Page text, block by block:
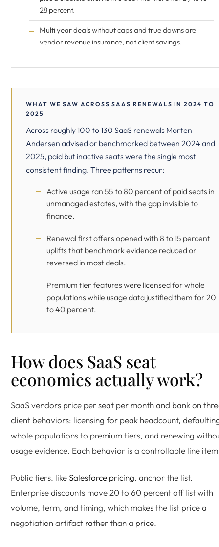
28 percent.
Multi year deals without caps and true downs are
vendor revenue insurance, not client savings.
WHAT WE SAW ACROSS SAAS RENEWALS IN 2024 TO
2025
Across roughly 100 to 130 SaaS renewals Morten
Andersen advised or benchmarked between 2024 and
2025, paid but inactive seats were the single most
consistent finding. Three patterns recur:
Active usage ran 55 to 80 percent of paid seats in
unmanaged estates, with the gap invisible to
finance.
Renewal first offers opened with 8 to 15 percent
uplifts that benchmark evidence reduced or
reversed in most deals.
Premium tier features were licensed for whole
populations while usage data justified them for 20
to 40 percent.
How does SaaS seat
economics actually work?
SaaS vendors price per seat per month and bank on
client behaviors: licensing for peak headcount,
whole populations to premium tiers, and renewing
usage evidence. Each behavior is a controllable line
Public tiers, likeSalesforce pricing, anchor the list.
Enterprise discounts move 20 to 60 percent off list with
volume, term, and timing, which makes the list price a
negotiation artifact rather than a price.